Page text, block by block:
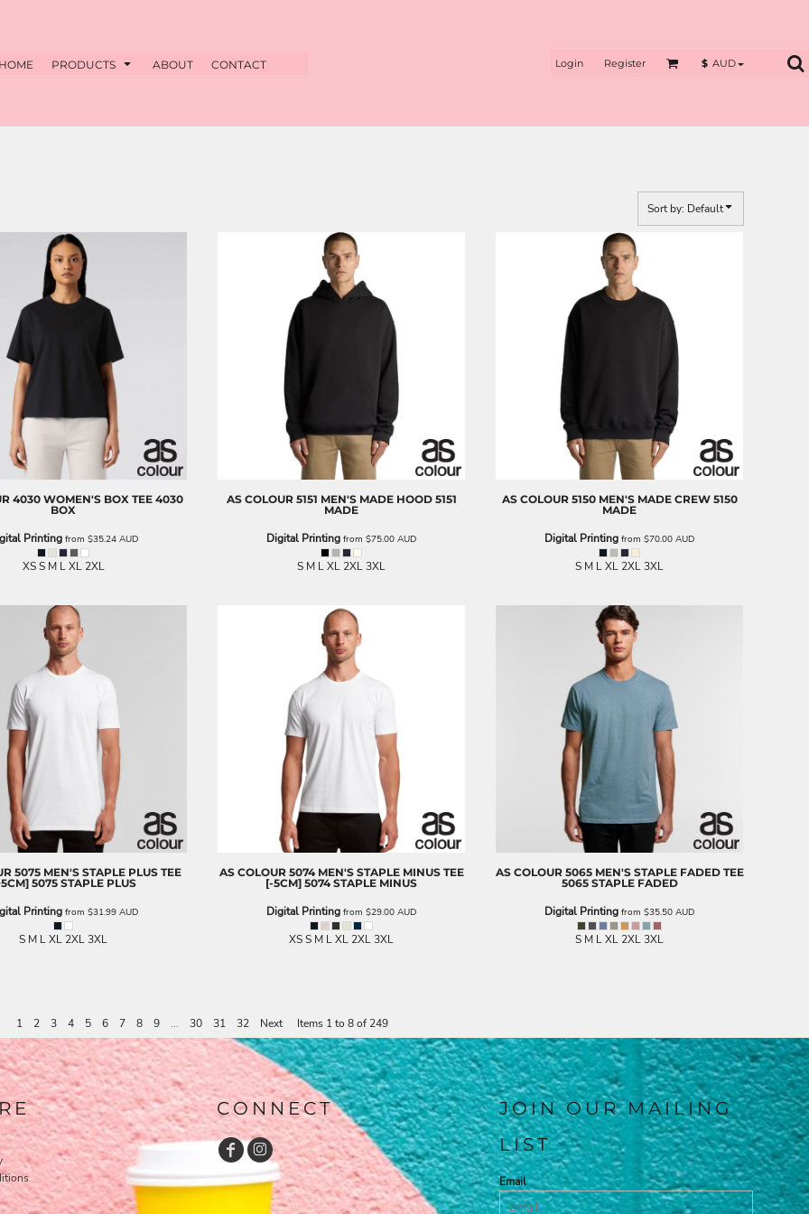
HOME PRODUCTS ABOUT CONTACT Login Register $ AUD
Sort by: Default
4030 WOMEN'S BOX TEE 4030
BOX
Printing from $35.24 AUD
XS S M L XL 2XL
AS COLOUR 5151 MEN'S MADE HOOD 5151
MADE
Digital Printing from $75.00 AUD
S M L XL 2XL 3XL
AS COLOUR 5150 MEN'S MADE CREW 5150
MADE
Digital Printing from $70.00 AUD
S M L XL 2XL 3XL
5075 MEN'S STAPLE PLUS TEE
5075 STAPLE PLUS
Printing from $31.99 AUD
S M L XL 2XL 3XL
AS COLOUR 5074 MEN'S STAPLE MINUS TEE
[-5CM] 5074 STAPLE MINUS
Digital Printing from $29.00 AUD
XS S M L XL 2XL 3XL
AS COLOUR 5065 MEN'S STAPLE FADED TEE
5065 STAPLE FADED
Digital Printing from $35.50 AUD
S M L XL 2XL 3XL
1 2 3 4 5 6 7 8 9 ... 30 31 32 Next Items 1 to 8 of 249
CONNECT
JOIN OUR MAILING
LIST
Email